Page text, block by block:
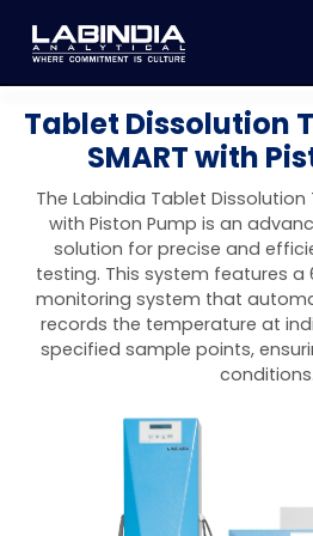
Home
About Us
Products
Biotage
Synthesis
Organic synthesis
Biotage®
Biotage® Syro I
Purification
Biotage® Selekt
Biotage® Selekt
Peptide purification
Biotage® Selekt
Biomolecule
Tube and plate
Biotage®
Vial evaporation
Sample extraction and
Homogenization
Dissolution Testers
USP Apparatus 4 –
Dissolution Tester DS
Dissolution Tester DS
Physical Testers
Disintegration Tester
Disintegration Tester
Friability Tester
Friability Tester
Hardness Testers
Spectroscopy
Atomic Absorption
Atomic Absorption
UV-VIS
Elemental Analysis
ED-XRF/Handheld XRF
Food Analysis
Applications
Pharmaceutical
Food and Beverage
Environment
Chemical
Industrial & Applied
News & Events
Resources
Tablet Dissolution
SMART with
The Labindia Tablet Dissolution
with Piston Pump is an
solution for precise and
testing. This system features
monitoring system that
records the temperature at
specified sample points,
conditions.